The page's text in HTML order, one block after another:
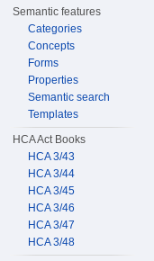
Semantic features
Categories
Concepts
Forms
Properties
Semantic search
Templates
HCA Act Books
HCA 3/43
HCA 3/44
HCA 3/45
HCA 3/46
HCA 3/47
HCA 3/48